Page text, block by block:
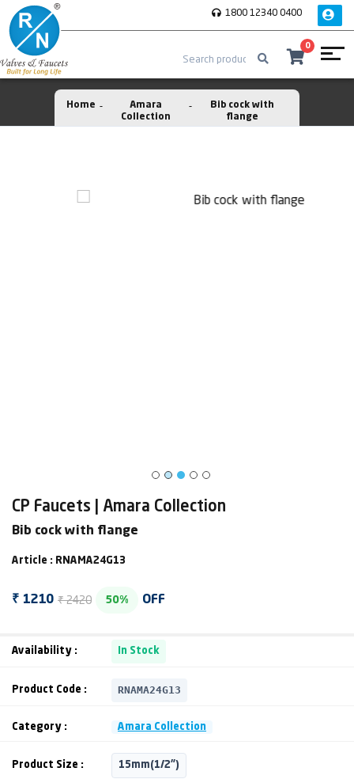
1800 12340 0400
0
Home
Amara
Collection
Bib cock with
flange
CP Faucets | Amara Collection
Bib cock with flange
Article : RNAMA24G13
₹ 1210 ₹ 2420 50% OFF
Availability : In Stock
Product Code : RNAMA24G13
Category : Amara Collection
Product Size : 15mm(1/2")